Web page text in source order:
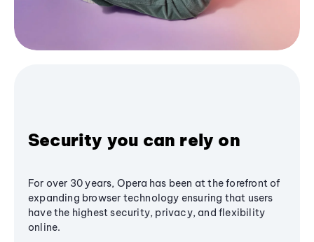
Security you can rely on
For over 30 years, Opera has been at the forefront of
expanding browser technology ensuring that users
have the highest security, privacy, and flexibility
online.